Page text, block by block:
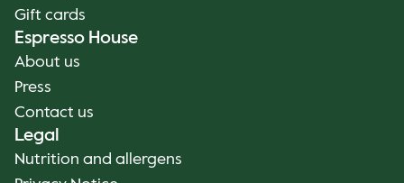
Gift cards
Espresso House
About us
Press
Contact us
Legal
Nutrition and allergens